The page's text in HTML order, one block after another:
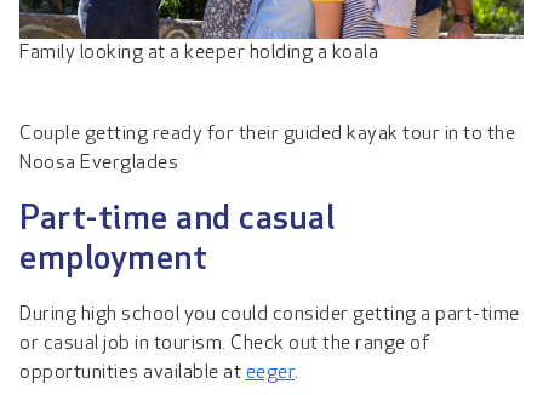
Family looking at a keeper holding a koala
Couple getting ready for their guided kayak tour in to the
Noosa Everglades
Part-time and casual
employment
During high school you could consider getting a part-time
or casual job in tourism. Check out the range of
opportunities available at eeger.